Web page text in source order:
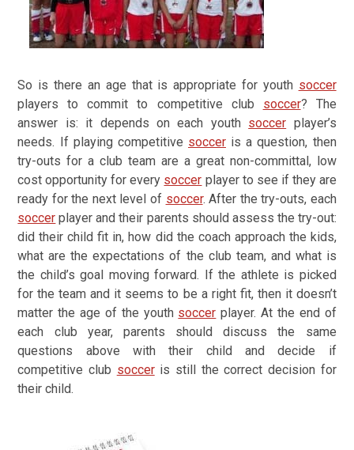
So is there an age that is appropriate for youth soccer
players to commit to competitive club soccer? The
answer is: it depends on each youth soccer player’s
needs. If playing competitive soccer is a question, then
try-outs for a club team are a great non-committal, low
cost opportunity for every soccer player to see if they are
ready for the next level of soccer. After the try-outs, each
soccer player and their parents should assess the try-out:
did their child fit in, how did the coach approach the kids,
what are the expectations of the club team, and what is
the child’s goal moving forward. If the athlete is picked
for the team and it seems to be a right fit, then it doesn’t
matter the age of the youth soccer player. At the end of
each club year, parents should discuss the same
questions above with their child and decide if
competitive club socceris still the correct decision for
their child.